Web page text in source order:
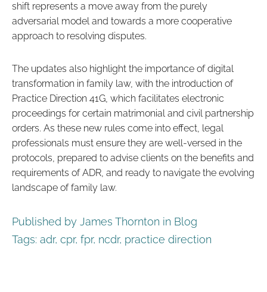
shift represents a move away from the purely
adversarial model and towards a more cooperative
approach to resolving disputes.
The updates also highlight the importance of digital
transformation in family law, with the introduction of
Practice Direction 41G, which facilitates electronic
proceedings for certain matrimonial and civil partnership
orders. As these new rules come into effect, legal
professionals must ensure they are well-versed in the
protocols, prepared to advise clients on the benefits and
requirements of ADR, and ready to navigate the evolving
landscape of family law.
Published by James Thornton in Blog
Tags: adr, cpr, fpr, ncdr, practice direction